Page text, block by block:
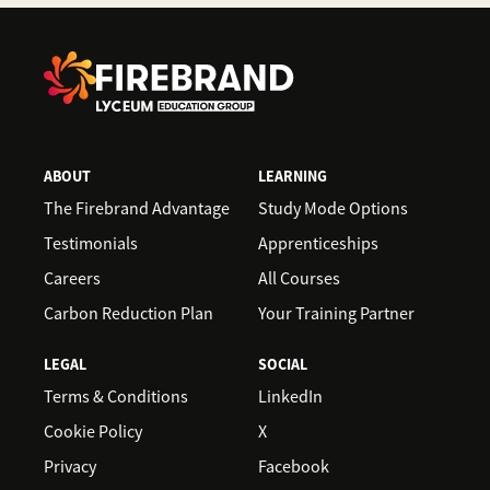
landscape.
Intelligence (BI) Developer/Analyst, Data
Engineer and Statistician.
ABOUT
The Firebrand Advantage
Testimonials
Careers
Carbon Reduction Plan
LEARNING
Study Mode Options
Apprenticeships
All Courses
Your Training Partner
LEGAL
Terms & Conditions
Cookie Policy
Privacy
SOCIAL
LinkedIn
X
Facebook